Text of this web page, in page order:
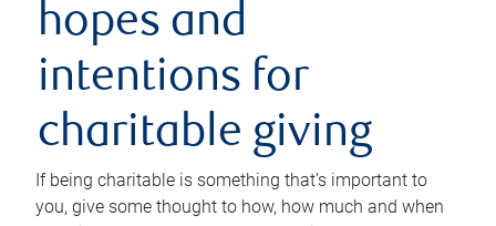
hopes and
intentions for
charitable giving
If being charitable is something that’s important to
you, give some thought to how, how much and when